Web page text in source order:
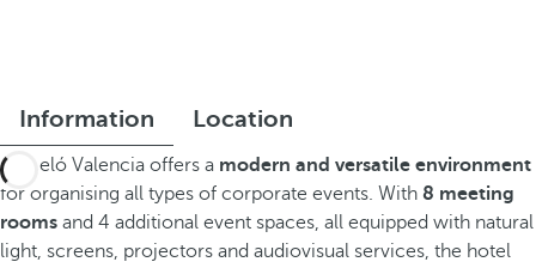
Information Location
Barceló Valencia offers a modern and versatile environment
for organising all types of corporate events. With 8 meeting
rooms and 4 additional event spaces, all equipped with natural
light, screens, projectors and audiovisual services, the hotel